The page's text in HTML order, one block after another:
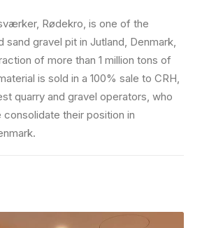
Rødekro, is one of the
sand gravel pit in Jutland, Denmark,
of more than 1 million tons of
is sold in a 100% sale to CRH,
quarry and gravel operators, who
their position in